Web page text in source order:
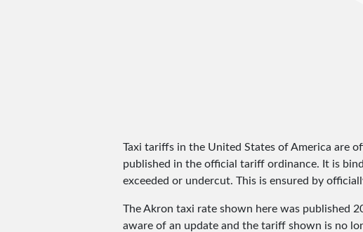
Taxi tariffs in the United States of America are
published in the official tariff ordinance. It is
exceeded or undercut. This is ensured by
The Akron taxi rate shown here was published
aware of an update and the tariff shown is no